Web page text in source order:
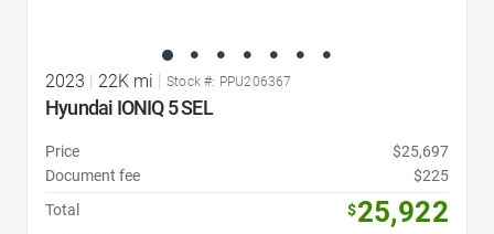
2023 22K mi Stock #: PPU206367
Hyundai IONIQ 5 SEL
Price
$25,697
Document fee
$225
Total
$25,922